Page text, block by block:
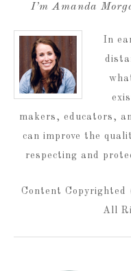
I’m Amanda
In
makers, educators,
can improve the
respecting and
Content Copyrighted
All